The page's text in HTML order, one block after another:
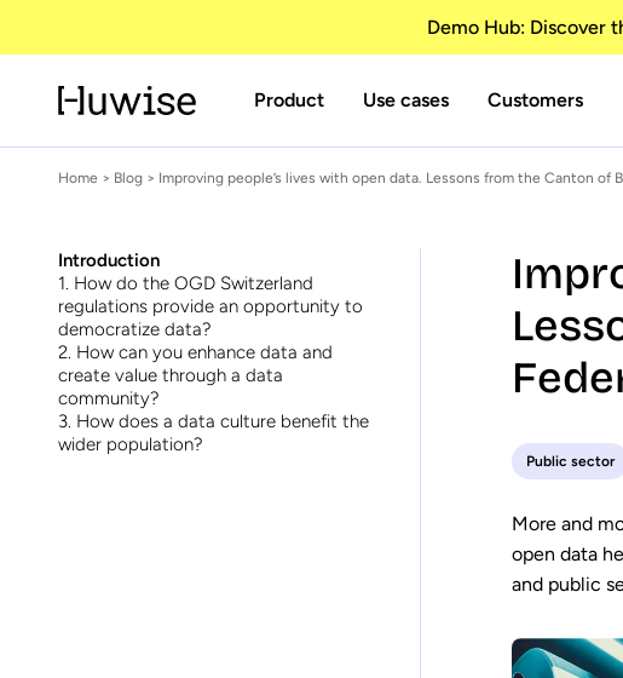
Demo Hub: Discover
Product Use cases Customers
Home > Blog > Improving people’s lives with open data. Lessons from the Canton of
Introduction
1. How do the OGD Switzerland
regulations provide an opportunity to
democratize data?
2. How can you enhance data and
create value through a data
community?
3. How does a data culture benefit the
wider population?
Public sector
More and
open data
and public